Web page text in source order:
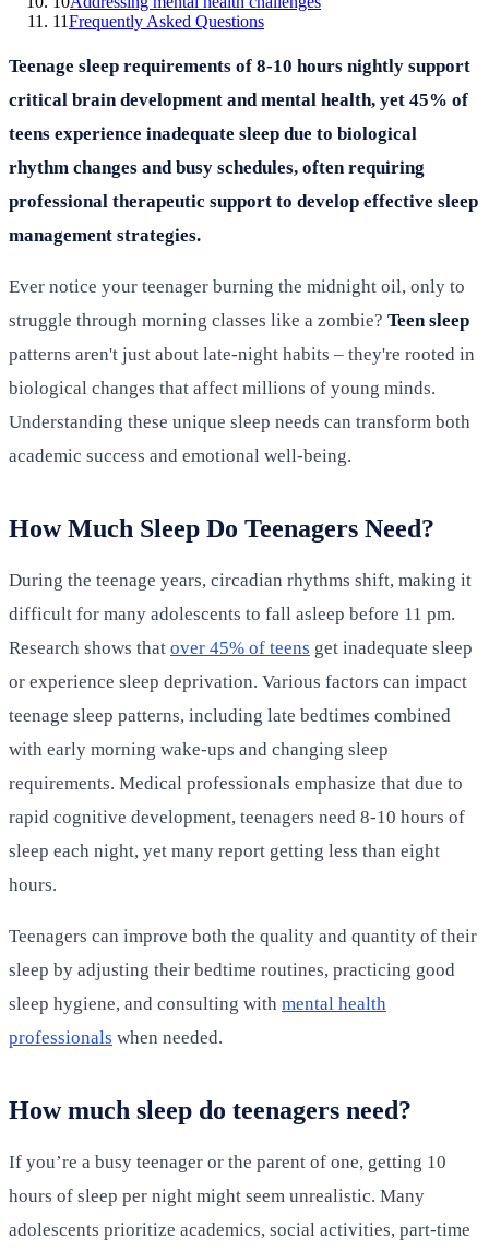
11Frequently Asked Questions
Teenage sleep requirements of 8-10 hours nightly support
critical brain development and mental health, yet 45% of
teens experience inadequate sleep due to biological
rhythm changes and busy schedules, often requiring
professional therapeutic support to develop effective sleep
management strategies.
Ever notice your teenager burning the midnight oil, only to
struggle through morning classes like a zombie? Teen sleep
patterns aren't just about late-night habits – they're rooted in
biological changes that affect millions of young minds.
Understanding these unique sleep needs can transform both
academic success and emotional well-being.
How Much Sleep Do Teenagers Need?
During the teenage years, circadian rhythms shift, making it
difficult for many adolescents to fall asleep before 11 pm.
Research shows that over 45% of teens get inadequate sleep
or experience sleep deprivation. Various factors can impact
teenage sleep patterns, including late bedtimes combined
with early morning wake-ups and changing sleep
requirements. Medical professionals emphasize that due to
rapid cognitive development, teenagers need 8-10 hours of
sleep each night, yet many report getting less than eight
hours.
Teenagers can improve both the quality and quantity of their
sleep by adjusting their bedtime routines, practicing good
sleep hygiene, and consulting with mental health
professionals when needed.
How much sleep do teenagers need?
If you’re a busy teenager or the parent of one, getting 10
hours of sleep per night might seem unrealistic. Many
adolescents prioritize academics, social activities, part-time